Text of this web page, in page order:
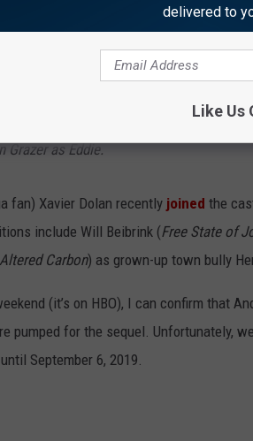
the original members of the Losers Club
Wyatt Oleff as Stanley, Sophia Lillis
Jeremy Ray Taylor as Ben, Chosen
Grazer as Eddie.
fan) Xavier Dolan recently joined the
include Will Beibrink (Free State of
Altered Carbon) as grown-up town bully
(it’s on HBO), I can confirm that
pumped for the sequel. Unfortunately,
September 6, 2019.
delivered to
Like Us